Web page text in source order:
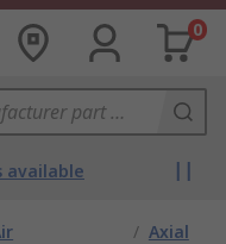
0
available
/ Axial